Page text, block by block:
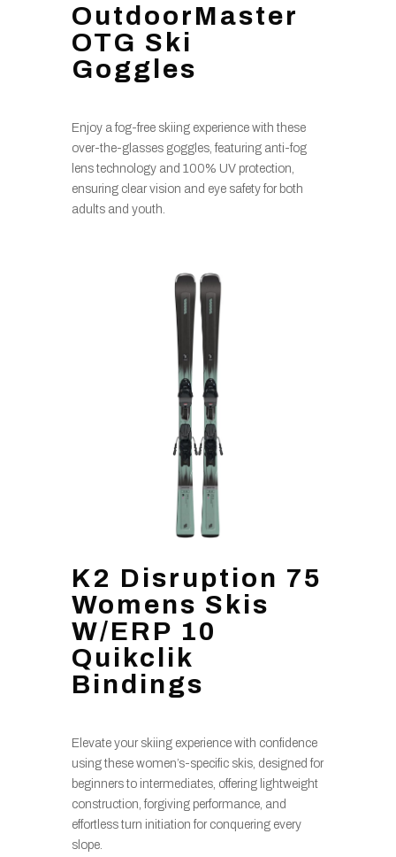
OutdoorMaster
OTG Ski
Goggles
Enjoy a fog-free skiing experience with these
over-the-glasses goggles, featuring anti-fog
lens technology and 100% UV protection,
ensuring clear vision and eye safety for both
adults and youth.
K2 Disruption 75
Womens Skis
W/ERP 10
Quikclik
Bindings
Elevate your skiing experience with confidence
using these women’s-specific skis, designed for
beginners to intermediates, offering lightweight
construction, forgiving performance, and
effortless turn initiation for conquering every
slope.